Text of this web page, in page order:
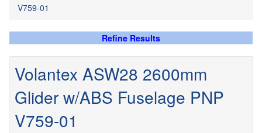
V759-01
Refine Results
Volantex ASW28 2600mm
Glider w/ABS Fuselage PNP
V759-01